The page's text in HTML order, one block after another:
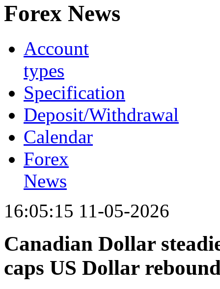
Forex News
Account
types
Specification
Deposit/Withdrawal
Calendar
Forex
News
16:05:15 11-05-2026
Canadian Dollar
caps US Dollar